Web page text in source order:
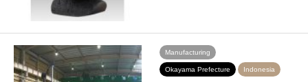
Manufacturing
Okayama Prefecture Indonesia